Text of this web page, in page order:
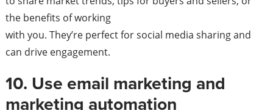
the benefits of working
with you. They’re perfect for social media sharing and
can drive engagement.
10. Use email marketing and
marketing automation